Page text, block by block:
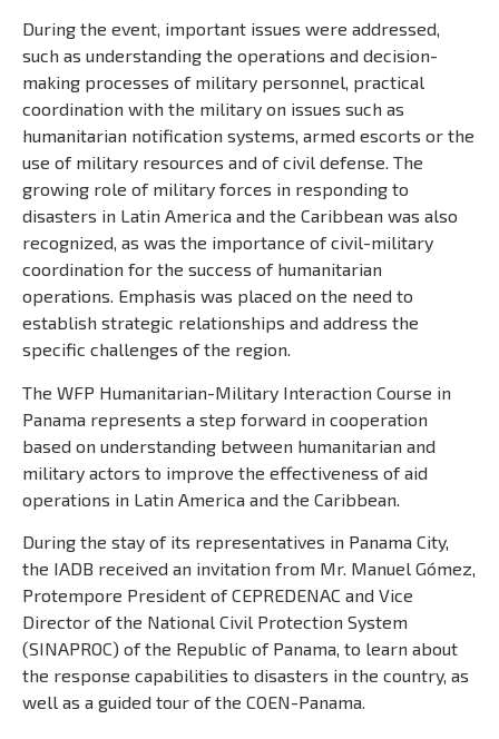
During the event, important issues were addressed,
such as understanding the operations and decision-
making processes of military personnel, practical
coordination with the military on issues such as
humanitarian notification systems, armed escorts or the
use of military resources and of civil defense. The
growing role of military forces in responding to
disasters in Latin America and the Caribbean was also
recognized, as was the importance of civil-military
coordination for the success of humanitarian
operations. Emphasis was placed on the need to
establish strategic relationships and address the
specific challenges of the region.
The WFP Humanitarian-Military Interaction Course in
Panama represents a step forward in cooperation
based on understanding between humanitarian and
military actors to improve the effectiveness of aid
operations in Latin America and the Caribbean.
During the stay of its representatives in Panama City,
the IADB received an invitation from Mr. Manuel Gómez,
Protempore President of CEPREDENAC and Vice
Director of the National Civil Protection System
(SINAPROC) of the Republic of Panama, to learn about
the response capabilities to disasters in the country, as
well as a guided tour of the COEN-Panama.